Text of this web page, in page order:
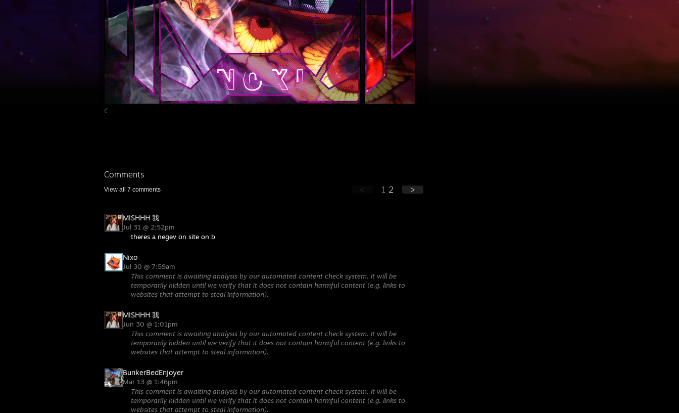
☾
Comments
View all 7 comments < 1 2 >
MISHHH 我
Jul 31 @ 2:52pm
theres a negev on site on b
Nixo
Jul 30 @ 7:59am
This comment is awaiting analysis by our automated content check system. It will be
temporarily hidden until we verify that it does not contain harmful content (e.g. links to
websites that attempt to steal information).
MISHHH 我
Jun 30 @ 1:01pm
This comment is awaiting analysis by our automated content check system. It will be
temporarily hidden until we verify that it does not contain harmful content (e.g. links to
websites that attempt to steal information).
BunkerBedEnjoyer
Mar 13 @ 1:46pm
This comment is awaiting analysis by our automated content check system. It will be
temporarily hidden until we verify that it does not contain harmful content (e.g. links to
websites that attempt to steal information).